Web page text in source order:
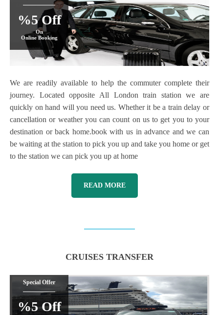
%5 Off
On
Online Booking
We are readily available to help the commuter complete their
journey. Located opposite All London train station we are
quickly on hand will you need us. Whether it be a train delay or
cancellation or weather you can count on us to get you to your
destination or back home.book with us in advance and we can
be waiting at the station to pick you up and take you home or get
to the station we can pick you up at home
READ MORE
CRUISES TRANSFER
Special Offer
%5 Off